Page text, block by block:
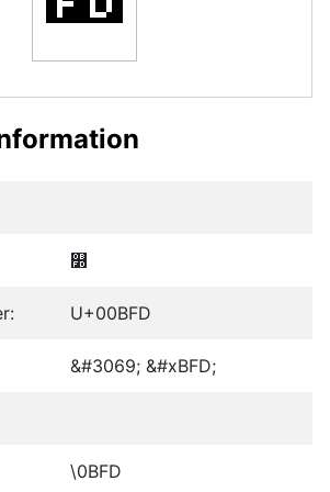
௽
U+00BFD
&#3069; &#xBFD;
\0BFD